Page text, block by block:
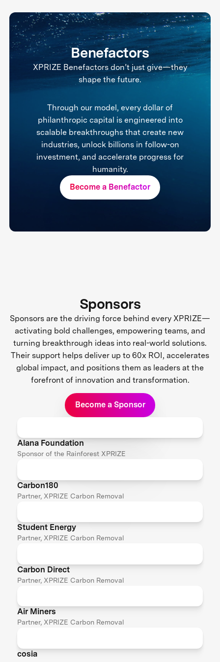
Benefactors
XPRIZE Benefactors don’t just give—they
shape the future.
Through our model, every dollar of
philanthropic capital is engineered into
scalable breakthroughs that create new
industries, unlock billions in follow-on
investment, and accelerate progress for
humanity.
Become a Benefactor
Sponsors
Sponsors are the driving force behind every XPRIZE—
activating bold challenges, empowering teams, and
turning breakthrough ideas into real-world solutions.
Their support helps deliver up to 60x ROI, accelerates
global impact, and positions them as leaders at the
forefront of innovation and transformation.
Become a Sponsor
Alana Foundation
Sponsor of the Rainforest XPRIZE
Carbon180
Partner, XPRIZE Carbon Removal
Student Energy
Partner, XPRIZE Carbon Removal
Carbon Direct
Partner, XPRIZE Carbon Removal
Air Miners
Partner, XPRIZE Carbon Removal
cosia